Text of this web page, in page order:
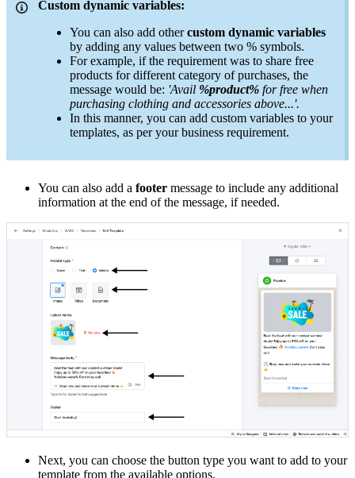
Custom dynamic variables:
You can also add othercustom dynamic variables
by adding any values between two % symbols.
For example, if the requirement was to share free
products for different category of purchases, the
message would be: 'Avail %product% for free when
purchasing clothing and accessories above...'.
In this manner, you can add custom variables to your
templates, as per your business requirement.
You can also add a footer message to include any additional
information at the end of the message, if needed.
Next, you can choose the button type you want to add to your
template from the available options.